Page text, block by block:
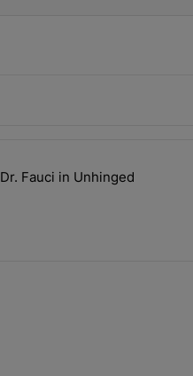
Are Going To Kill Me'" with
Plays Dr. Fauci in
Fauci in Unhinged